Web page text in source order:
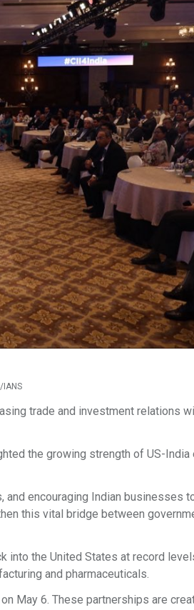
trade and investment relations
the growing strength of US-India
and encouraging Indian businesses
this vital bridge between
into the United States at record
and pharmaceuticals.
May 6. These partnerships are